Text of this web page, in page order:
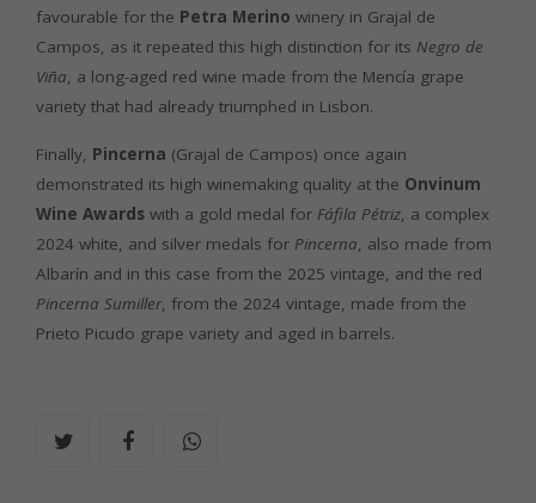
favourable for the Petra Merino winery in Grajal de
Campos, as it repeated this high distinction for its Negro de
Viña, a long-aged red wine made from the Mencía grape
variety that had already triumphed in Lisbon.
Finally, Pincerna (Grajal de Campos) once again
demonstrated its high winemaking quality at the Onvinum
Wine Awards with a gold medal for Fáfila Pétriz, a complex
2024 white, and silver medals for Pincerna, also made from
Albarín and in this case from the 2025 vintage, and the red
Pincerna Sumiller, from the 2024 vintage, made from the
Prieto Picudo grape variety and aged in barrels.